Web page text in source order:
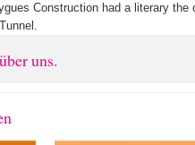
Construction had a literary
uns.